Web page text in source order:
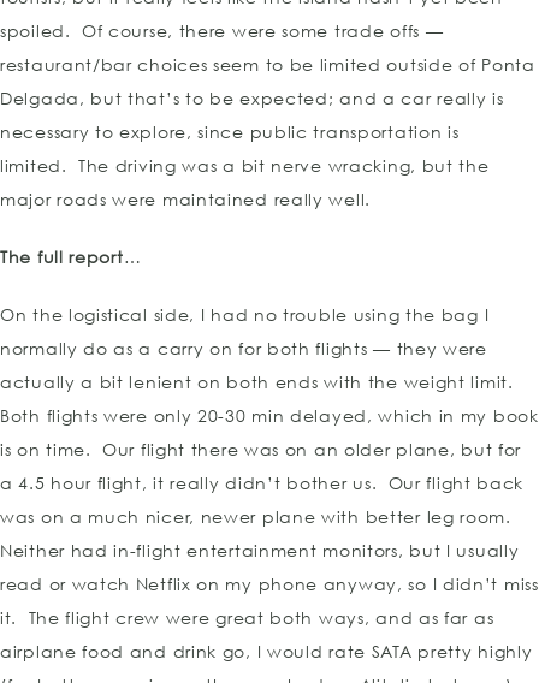
spoiled. Of course, there were some trade offs —
restaurant/bar choices seem to be limited outside of Ponta
Delgada, but that’s to be expected; and a car really is
necessary to explore, since public transportation is
limited. The driving was a bit nerve wracking, but the
major roads were maintained really well.
The full report…
On the logistical side, I had no trouble using the bag I
normally do as a carry on for both flights — they were
actually a bit lenient on both ends with the weight limit.
Both flights were only 20-30 min delayed, which in my book
is on time. Our flight there was on an older plane, but for
a 4.5 hour flight, it really didn’t bother us. Our flight back
was on a much nicer, newer plane with better leg room.
Neither had in-flight entertainment monitors, but I usually
read or watch Netflix on my phone anyway, so I didn’t miss
it. The flight crew were great both ways, and as far as
airplane food and drink go, I would rate SATA pretty highly